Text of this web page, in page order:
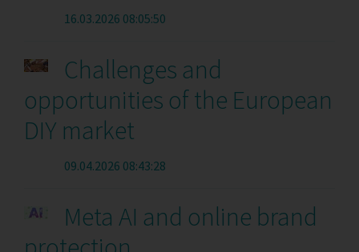
16.03.2026 08:05:50
Challenges and
opportunities of the European
DIY market
09.04.2026 08:43:28
Meta AI and online brand